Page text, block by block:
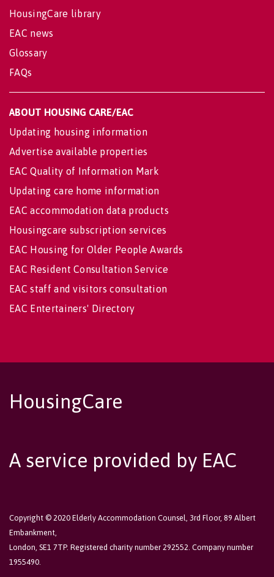
HousingCare library
EAC news
Glossary
FAQs
ABOUT HOUSING CARE/EAC
Updating housing information
Advertise available properties
EAC Quality of Information Mark
Updating care home information
EAC accommodation data products
Housingcare subscription services
EAC Housing for Older People Awards
EAC Resident Consultation Service
EAC staff and visitors consultation
EAC Entertainers' Directory
HousingCare
A service provided by EAC
Copyright © 2020 Elderly Accommodation Counsel, 3rd Floor, 89 Albert
Embankment,
London, SE1 7TP. Registered charity number 292552. Company number
1955490.